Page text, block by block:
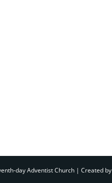
day Adventist Church | Created by